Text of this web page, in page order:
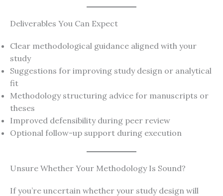
Deliverables You Can Expect
Clear methodological guidance aligned with your
study
Suggestions for improving study design or analytical
fit
Methodology structuring advice for manuscripts or
theses
Improved defensibility during peer review
Optional follow-up support during execution
Unsure Whether Your Methodology Is Sound?
If you’re uncertain whether your study design will